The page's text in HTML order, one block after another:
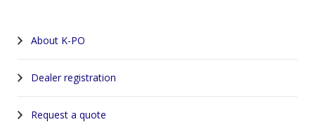
About K-PO
Dealer registration
Request a quote